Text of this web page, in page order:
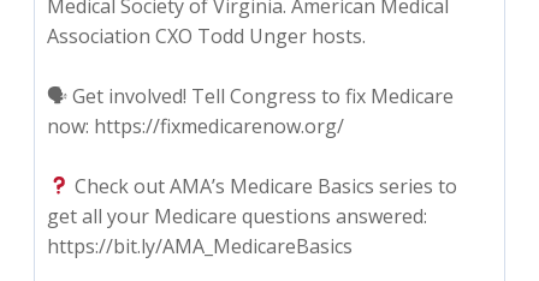
Medical Society of Virginia. American Medical
Association CXO Todd Unger hosts.
🗣 Get involved! Tell Congress to fix Medicare
now: https://fixmedicarenow.org/
Check out AMA’s Medicare Basics series to
get all your Medicare questions answered:
https://bit.ly/AMA_MedicareBasics